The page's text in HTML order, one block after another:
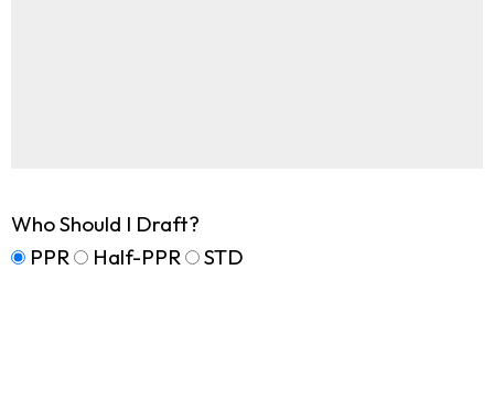
Who Should I Draft?
PPR
Half-PPR STD